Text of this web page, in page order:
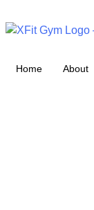
Home About